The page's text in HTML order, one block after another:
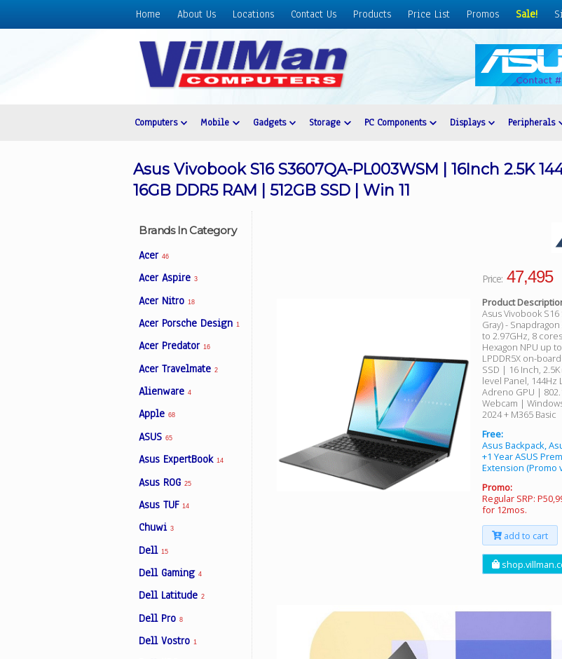
Home About Us Locations Contact Us Products Price List Promos Sale!
Home
Computers Mobile Gadgets Storage PC Components Displays Peripherals
Asus Vivobook S16 S3607QA-PL003WSM | 16Inch 2.5K
16GB DDR5 RAM | 512GB SSD | Win 11
Brands In Category
Acer 46
Acer Aspire 3
Acer Nitro 18
Acer Porsche Design 1
Acer Predator 16
Acer Travelmate 2
Alienware 4
Apple 68
ASUS 65
Asus ExpertBook 14
Asus ROG 25
Asus TUF 14
Chuwi 3
Dell 15
Dell Gaming 4
Dell Latitude 2
Dell Pro 8
Dell Vostro 1
Price:47,495
Product
Asus Vivobook S16
Gray) -
to 2.97GHz, 8
Hexagon NPU up
LPDDR5X on-
SSD | 16 Inch, 2.5K
level Panel, 144Hz
Adreno GPU |
Webcam |
2024 + M365 Basic
Free:
Asus Backpack,
+1 Year ASUS
Extension (Promo
Promo:
Regular SRP:
for 12mos.
add to cart